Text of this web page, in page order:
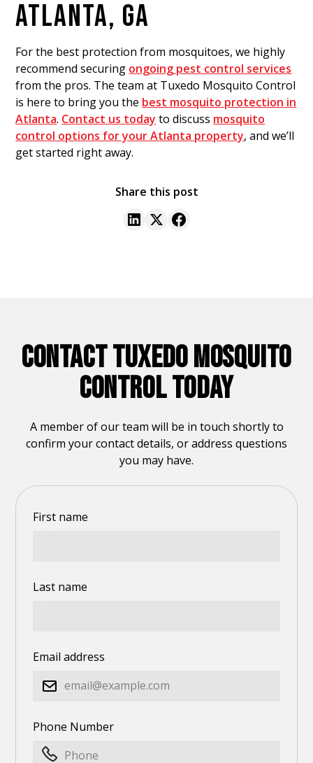
ATLANTA, GA
For the best protection from mosquitoes, we highly
recommend securing ongoing pest control services
from the pros. The team at Tuxedo Mosquito Control
is here to bring you the best mosquito protection in
Atlanta. Contact us today to discuss mosquito
control options for your Atlanta property, and we’ll
get started right away.
Share this post
CONTACT TUXEDO MOSQUITO
CONTROL TODAY
A member of our team will be in touch shortly to
confirm your contact details, or address questions
you may have.
First name
Last name
Email address
Phone Number